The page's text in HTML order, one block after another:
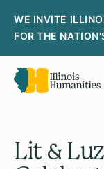
WE INVITE
FOR THE
Lit &